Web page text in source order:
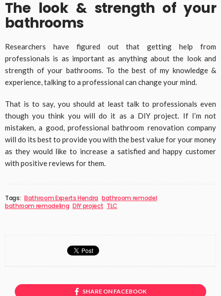
The look & strength of your
bathrooms
Researchers have figured out that getting help from
professionals is as important as anything about the look and
strength of your bathrooms. To the best of my knowledge &
experience, talking to a professional can change your mind.
That is to say, you should at least talk to professionals even
though you think you will do it as a DIY project. If I’m not
mistaken, a good, professional bathroom renovation company
will do its best to provide you with the best value for your money
as they would like to increase a satisfied and happy customer
with positive reviews for them.
Tags: Bathroom Experts Hendra bathroom remodel
bathroom remodeling DIY project TLC
SHARE ON FACEBOOK